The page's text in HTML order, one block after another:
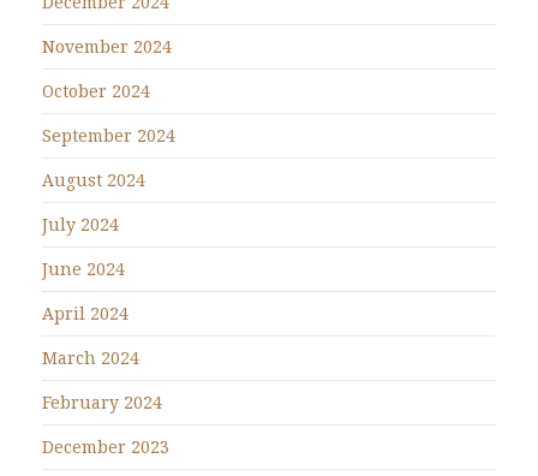
November 2024
October 2024
September 2024
August 2024
July 2024
June 2024
April 2024
March 2024
February 2024
December 2023